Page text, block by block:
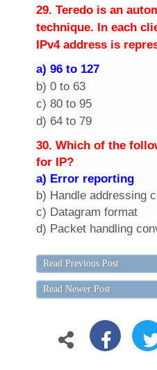
29. Teredo is an
technique. In each
IPv4 address is
a) 96 to 127
b) 0 to 63
c) 80 to 95
d) 64 to 79
30. Which of the
for IP?
a) Error reporting
b) Handle addressing
c) Datagram format
d) Packet handling
Read Previous Post
Read Newer Post